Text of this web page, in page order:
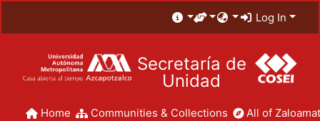
Log In
Secretaría de
Unidad
Home Communities & Collections All of